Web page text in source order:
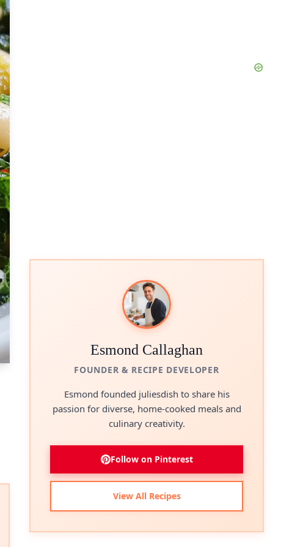
Esmond Callaghan
FOUNDER & RECIPE DEVELOPER
Esmond founded juliesdish to share his
passion for diverse, home-cooked meals and
culinary creativity.
Follow on Pinterest
View All Recipes